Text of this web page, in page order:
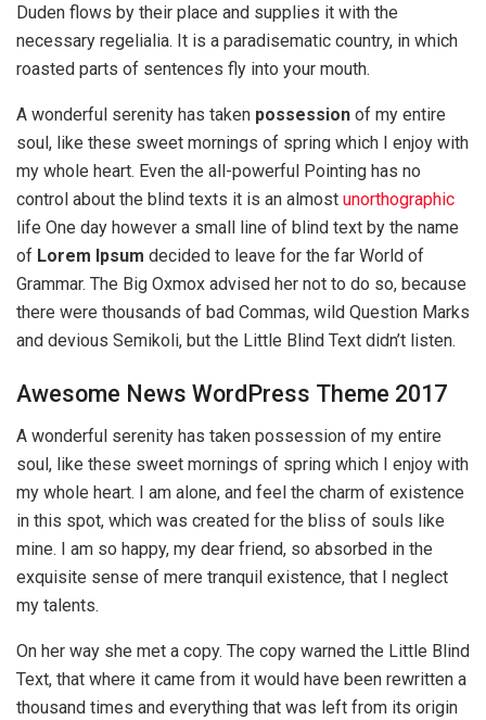
Duden flows by their place and supplies it with the
necessary regelialia. It is a paradisematic country, in which
roasted parts of sentences fly into your mouth.
A wonderful serenity has taken possession of my entire
soul, like these sweet mornings of spring which I enjoy with
my whole heart. Even the all-powerful Pointing has no
control about the blind texts it is an almost unorthographic
life One day however a small line of blind text by the name
of Lorem Ipsum decided to leave for the far World of
Grammar. The Big Oxmox advised her not to do so, because
there were thousands of bad Commas, wild Question Marks
and devious Semikoli, but the Little Blind Text didn’t listen.
Awesome News WordPress Theme 2017
A wonderful serenity has taken possession of my entire
soul, like these sweet mornings of spring which I enjoy with
my whole heart. I am alone, and feel the charm of existence
in this spot, which was created for the bliss of souls like
mine. I am so happy, my dear friend, so absorbed in the
exquisite sense of mere tranquil existence, that I neglect
my talents.
On her way she met a copy. The copy warned the Little Blind
Text, that where it came from it would have been rewritten a
thousand times and everything that was left from its origin